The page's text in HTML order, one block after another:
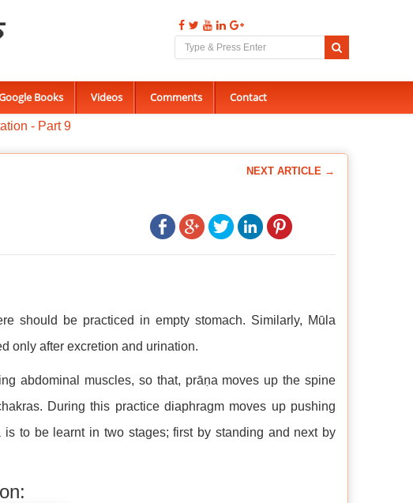
Books Videos Comments Contact
- Part 9
NEXT ARTICLE →
should be practiced in empty stomach. Similarly, Mūla
only after excretion and urination.
abdominal muscles, so that, prāṇa moves up the spine
During this practice diaphragm moves up pushing
to be learnt in two stages; first by standing and next by